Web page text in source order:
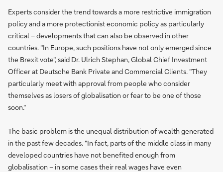
Experts consider the trend towards a more restrictive immigration
policy and a more protectionist economic policy as particularly
critical – developments that can also be observed in other
countries. "In Europe, such positions have not only emerged since
the Brexit vote", said Dr. Ulrich Stephan, Global Chief Investment
Officer at Deutsche Bank Private and Commercial Clients. "They
particularly meet with approval from people who consider
themselves as losers of globalisation or fear to be one of those
soon."
The basic problem is the unequal distribution of wealth generated
in the past few decades. "In fact, parts of the middle class in many
developed countries have not benefited enough from
globalisation – in some cases their real wages have even